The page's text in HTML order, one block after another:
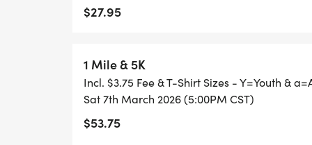
[https://www.facebook.com/events/s/
THE LATEST UP TO DATE INFORMATION.
$27.95
1 Mile & 5K
Incl. $3.75 Fee & T-Shirt Sizes - Y=Youth &
Sat 7th March 2026 (5:00PM CST)
$53.75